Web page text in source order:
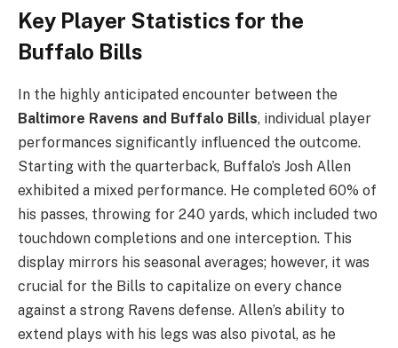
Key Player Statistics for the
Buffalo Bills
In the highly anticipated encounter between the
Baltimore Ravens and Buffalo Bills, individual player
performances significantly influenced the outcome.
Starting with the quarterback, Buffalo’s Josh Allen
exhibited a mixed performance. He completed 60% of
his passes, throwing for 240 yards, which included two
touchdown completions and one interception. This
display mirrors his seasonal averages; however, it was
crucial for the Bills to capitalize on every chance
against a strong Ravens defense. Allen’s ability to
extend plays with his legs was also pivotal, as he